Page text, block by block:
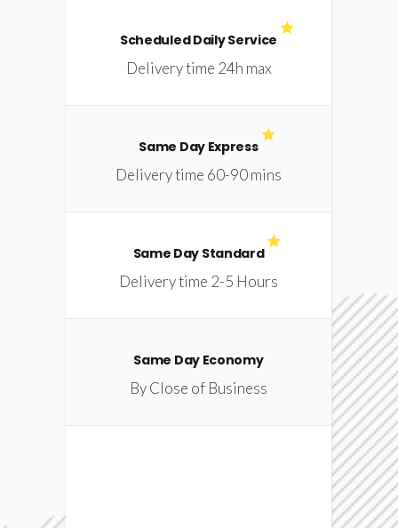
Scheduled Daily Service
Delivery time 24h max
Same Day Express
Delivery time 60-90 mins
Same Day Standard
Delivery time 2-5 Hours
Same Day Economy
By Close of Business